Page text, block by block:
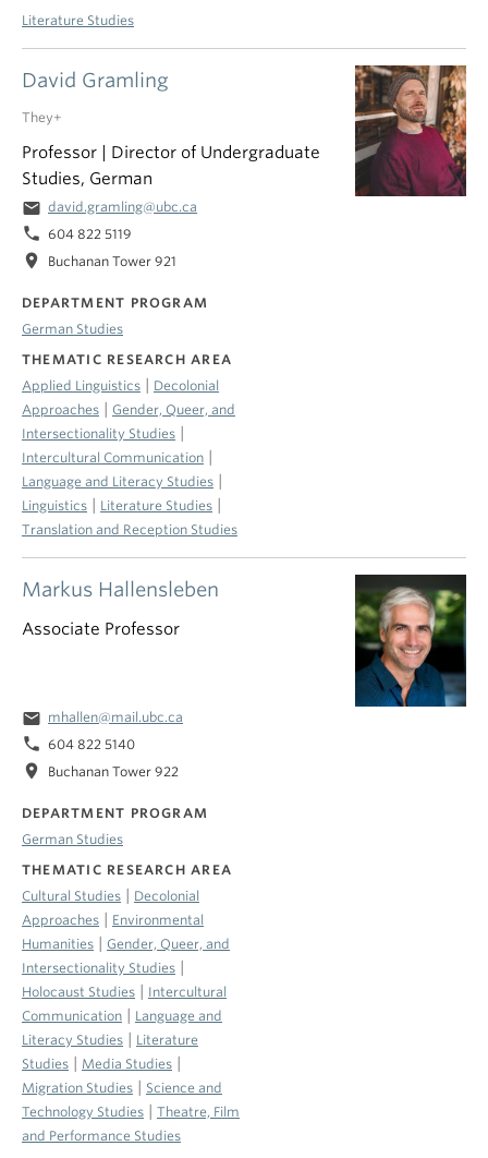
David Gramling
They+
Professor | Director of Undergraduate
Studies, German
email david.gramling@ubc.ca
phone 604 822 5119
location_on Buchanan Tower 921
DEPARTMENT PROGRAM
German Studies
THEMATIC RESEARCH AREA
Applied Linguistics
Decolonial
Approaches
Gender, Queer, and
Intersectionality Studies
Intercultural Communication
Language and Literacy Studies
Linguistics Literature Studies
Translation and Reception Studies
Literature Studies
Markus Hallensleben
Associate Professor
email mhallen@mail.ubc.ca
phone 604 822 5140
location_on Buchanan Tower 922
DEPARTMENT PROGRAM
German Studies
THEMATIC RESEARCH AREA
Cultural Studies | Decolonial
Approaches | Environmental
Humanities | Gender, Queer, and
Intersectionality Studies |
Holocaust Studies | Intercultural
Communication | Language and
Literacy Studies | Literature
Studies | Media Studies |
Migration Studies | Science and
Technology Studies | Theatre, Film
and Performance Studies